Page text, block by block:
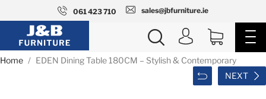
061 423 710 sales@jbfurniture.ie
Home
EDEN Dining Table 180CM – Stylish & Contemporary
NEXT